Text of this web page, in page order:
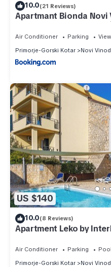
10.0(21 Reviews)
Apartmant Bionda Novi
apartment for 4 people
Air Conditioner Parking
View
Primorje-Gorski Kotar
Novi
US $140
10.0(8 Reviews)
Apartment Leko by
Air Conditioner Parking
Pool
Primorje-Gorski Kotar
Novi